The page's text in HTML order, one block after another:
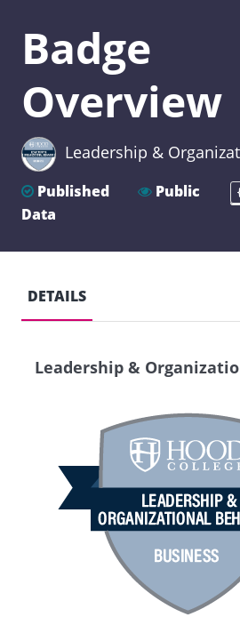
Badge
Overview
Leadership &
Published Public
Data
DETAILS
Leadership &